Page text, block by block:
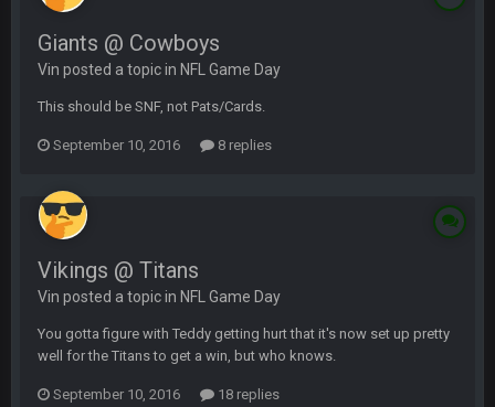
Giants @ Cowboys
Vin posted a topic in NFL Game Day
This should be SNF, not Pats/Cards.
September 10, 2016 8 replies
Vikings @ Titans
Vin posted a topic in NFL Game Day
You gotta figure with Teddy getting hurt that it's now set up pretty
well for the Titans to get a win, but who knows.
September 10, 2016 18 replies